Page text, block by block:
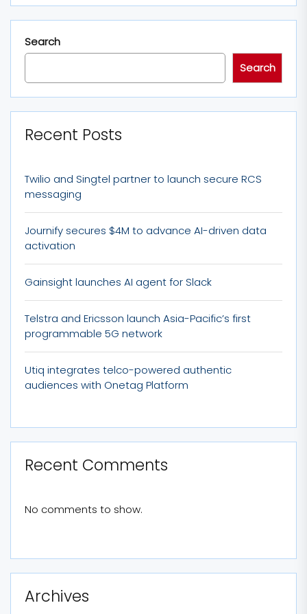
Search
Search
Recent Posts
Twilio and Singtel partner to launch secure RCS
messaging
Journify secures $4M to advance AI-driven data
activation
Gainsight launches AI agent for Slack
Telstra and Ericsson launch Asia-Pacific’s first
programmable 5G network
Utiq integrates telco-powered authentic
audiences with Onetag Platform
Recent Comments
No comments to show.
Archives